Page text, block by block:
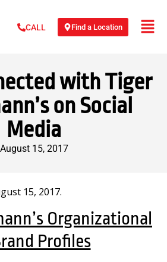
CALL Find a Location
with Tiger
on Social
Media
August 15, 2017
15, 2017.
Organizational
Profiles